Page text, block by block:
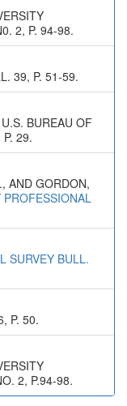
2, P. 94-98.
39, P. 51-59.
BUREAU OF
29.
AND GORDON,
PROFESSIONAL
SURVEY BULL.
P. 50.
2, P.94-98.